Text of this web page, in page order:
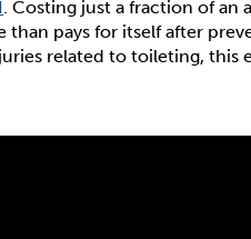
. Costing just a fraction of an
pays for itself after
related to toileting, this